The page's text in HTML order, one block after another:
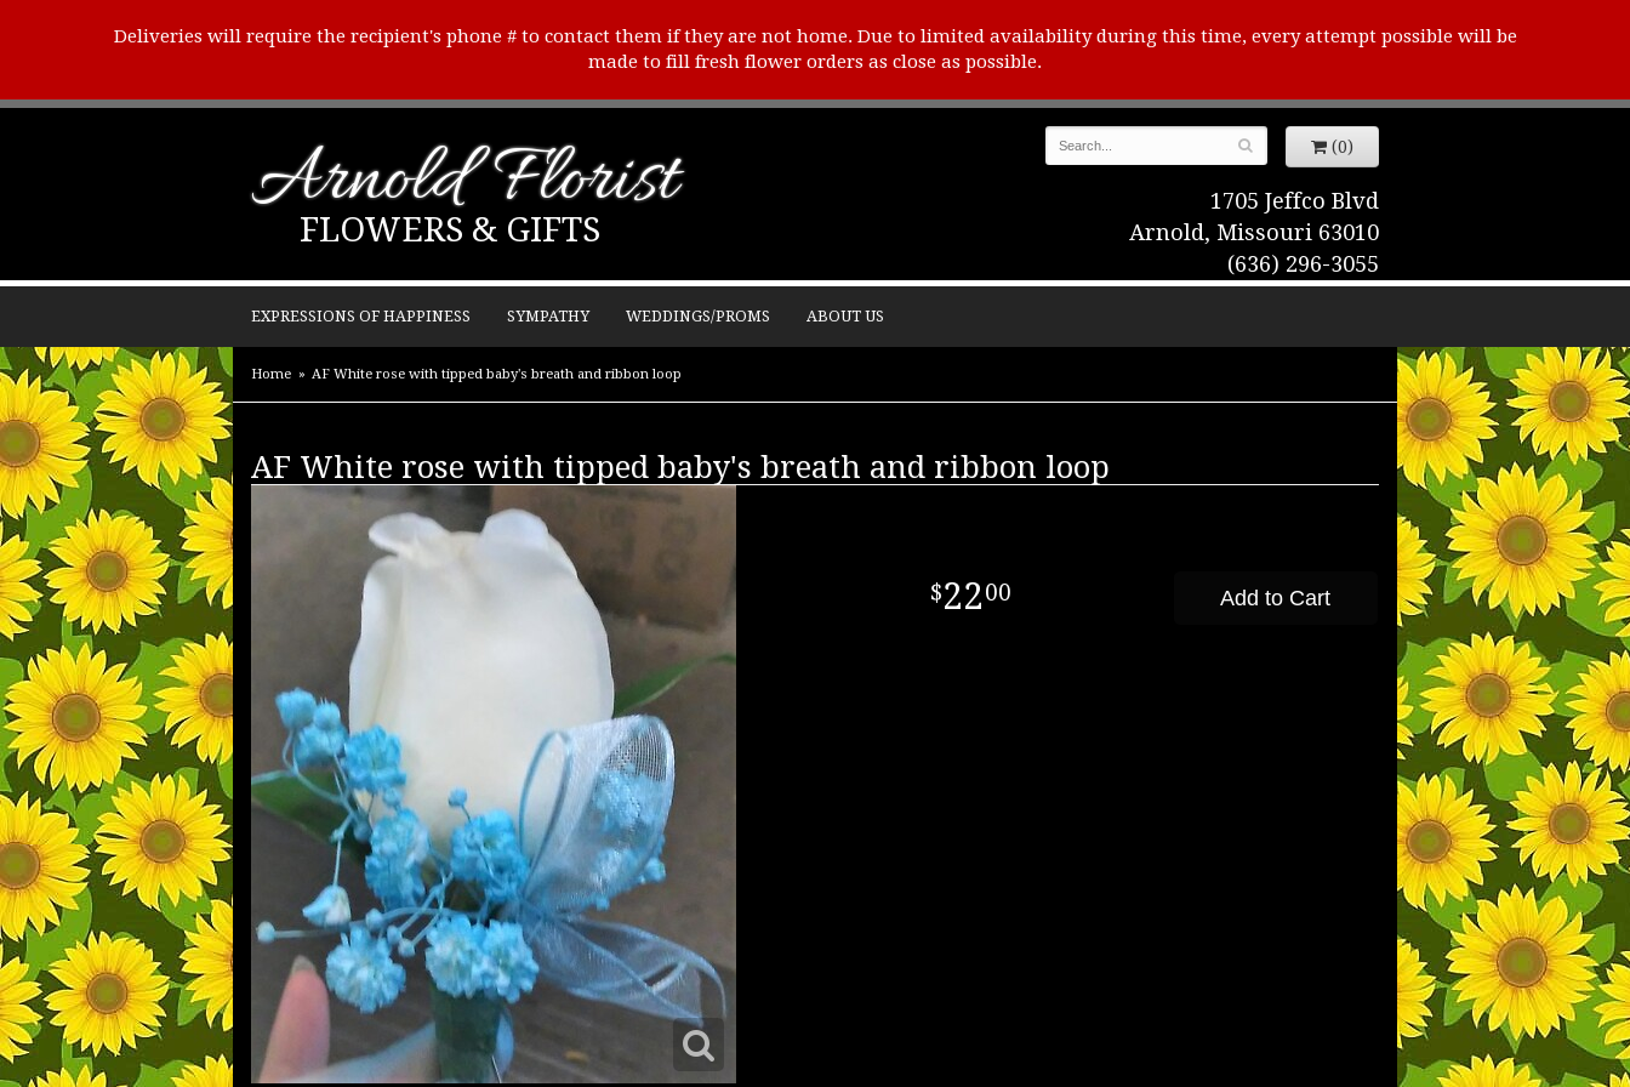
Deliveries will require the recipient's phone # to contact them if they are not home. Due to limited availability during this time, every attempt possible will be
made to fill fresh flower orders as close as possible.
Arnold Florist
FLOWERS & GIFTS
(0)
1705 Jeffco Blvd
Arnold, Missouri 63010
(636) 296-3055
EXPRESSIONS OF HAPPINESS SYMPATHY WEDDINGS/PROMS ABOUT US
Home AF White rose with tipped baby's breath and ribbon loop
AF White rose with tipped baby's breath and ribbon loop
2200 Add to Cart